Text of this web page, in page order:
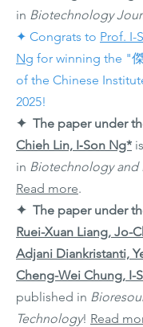
in Biotechnology
✦ Congrats to Prof. I-
Ng for winning the "
of the Chinese
2025!
✦ The paper under
Chieh Lin, I‐Son Ng*
in Biotechnology
Read more.
✦ The paper under
Ruei-Xuan Liang, Jo-
Adjani Diankristanti,
Cheng-Wei Chung, I-
published in
Technology! Read